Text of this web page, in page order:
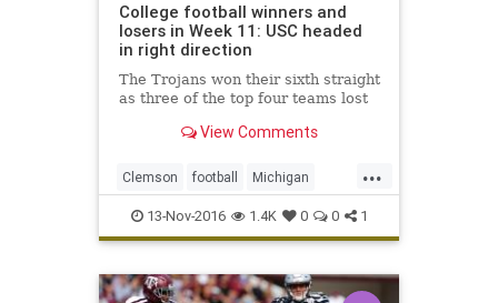
College football winners and
losers in Week 11: USC headed
in right direction
The Trojans won their sixth straight
as three of the top four teams lost
View Comments
...
Clemson football Michigan
NCAAF sports USC Washington
13-Nov-2016 1.4K 0 0 1